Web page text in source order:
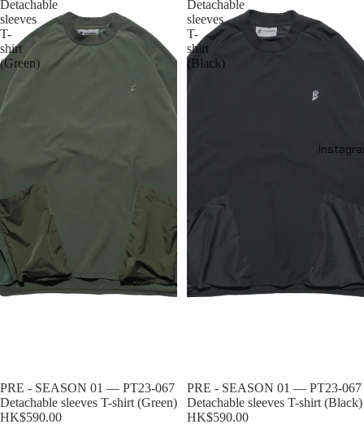
Detachable
sleeves
T-
shirt
(Green)
Sold out
PRE - SEASON 01 — PT23-067
Detachable sleeves T-shirt (Green)
HK$590.00
Detachable
sleeves
T-
shirt
(Black)
Sold out
PRE - SEASON 01 — PT23-067
Detachable sleeves T-shirt (Black)
HK$590.00